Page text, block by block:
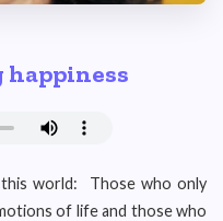
happiness
world: Those who only
of life and those who